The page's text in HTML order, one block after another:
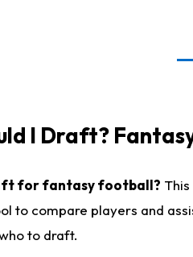
I Draft?
for fantasy football?
to compare players and
to draft.